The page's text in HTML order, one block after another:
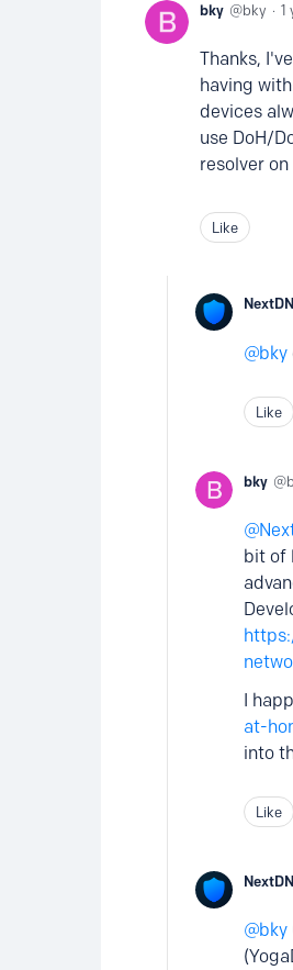
bky bky 1
Thanks,
having
devices
use DoH/
resolver on
Like
bky
Like
bky
bit of
I
at-
into
Like
bky